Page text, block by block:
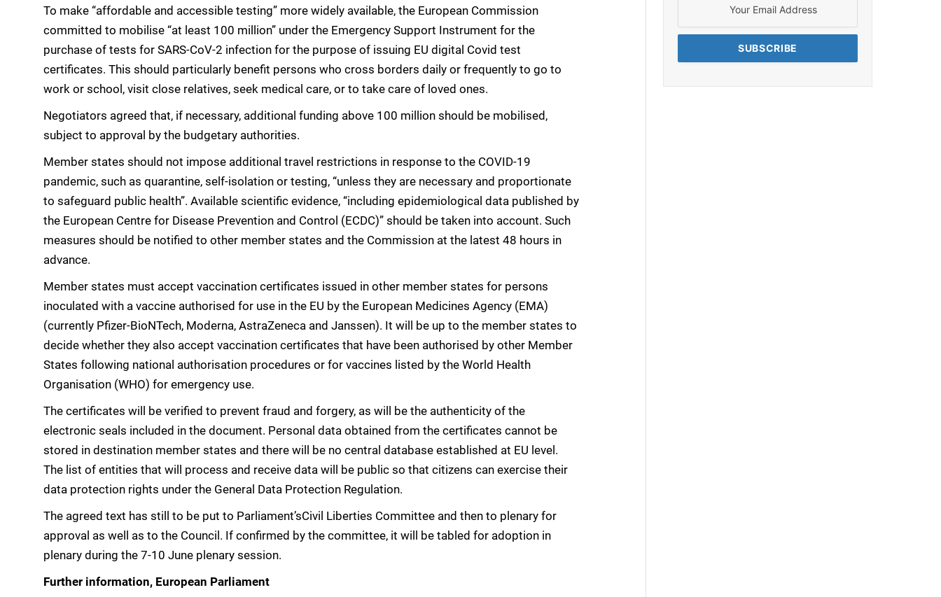
To make “affordable and accessible testing” more widely available, the European Commission
committed to mobilise “at least 100 million” under the Emergency Support Instrument for the
purchase of tests for SARS-CoV-2 infection for the purpose of issuing EU digital Covid test
certificates. This should particularly benefit persons who cross borders daily or frequently to go to
work or school, visit close relatives, seek medical care, or to take care of loved ones.
Negotiators agreed that, if necessary, additional funding above 100 million should be mobilised,
subject to approval by the budgetary authorities.
Member states should not impose additional travel restrictions in response to the COVID-19
pandemic, such as quarantine, self-isolation or testing, “unless they are necessary and proportionate
to safeguard public health”. Available scientific evidence, “including epidemiological data published by
the European Centre for Disease Prevention and Control (ECDC)” should be taken into account. Such
measures should be notified to other member states and the Commission at the latest 48 hours in
advance.
Member states must accept vaccination certificates issued in other member states for persons
inoculated with a vaccine authorised for use in the EU by the European Medicines Agency (EMA)
(currently Pfizer-BioNTech, Moderna, AstraZeneca and Janssen). It will be up to the member states to
decide whether they also accept vaccination certificates that have been authorised by other Member
States following national authorisation procedures or for vaccines listed by the World Health
Organisation (WHO) for emergency use.
The certificates will be verified to prevent fraud and forgery, as will be the authenticity of the
electronic seals included in the document. Personal data obtained from the certificates cannot be
stored in destination member states and there will be no central database established at EU level.
The list of entities that will process and receive data will be public so that citizens can exercise their
data protection rights under the General Data Protection Regulation.
The agreed text has still to be put to Parliament’sCivil Liberties Committee and then to plenary for
approval as well as to the Council. If confirmed by the committee, it will be tabled for adoption in
plenary during the 7-10 June plenary session.
Further information, European Parliament